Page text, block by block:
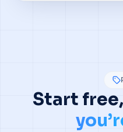
Start free,